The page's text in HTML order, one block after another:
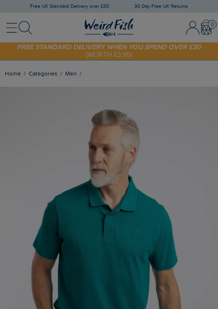
Free UK Standard Delivery over £30 30 Day Free UK Returns
MenuSearch Sign In /
SHOP TODAY - EXTRA 20%OFF YOUR FIRST ORDER* USE CODE
SUNNY20
FREE STANDARD DELIVERY WHEN YOU SPEND OVER £30
(WORTH £3.95)
Home Categories Men